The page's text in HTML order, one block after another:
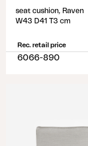
seat cushion, Raven
W43 D41 T3 cm
Rec. retail price
6066-890